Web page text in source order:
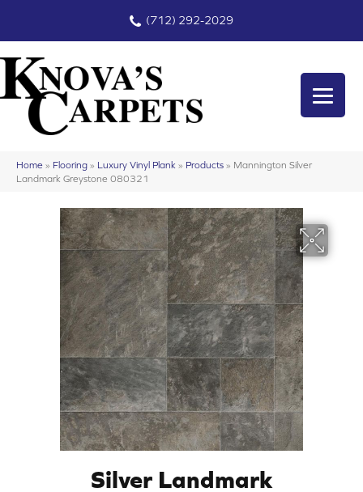
(712) 292-2029
Home » Flooring » Luxury Vinyl Plank » Products » Mannington Silver
Landmark Greystone 080321
Silver Landmark